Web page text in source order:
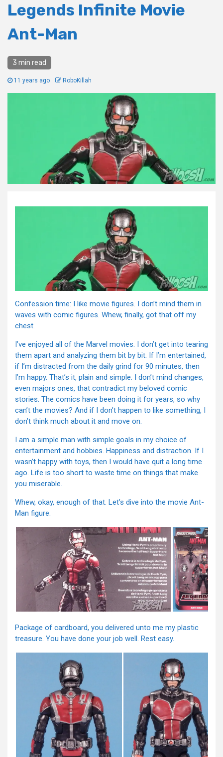
Legends Infinite Movie
Ant-Man
3 min read
11 years ago RoboKillah
Confession time: I like movie figures. I don’t mind them in
waves with comic figures. Whew, finally, got that off my
chest.
I’ve enjoyed all of the Marvel movies. I don’t get into tearing
them apart and analyzing them bit by bit. If I’m entertained,
if I’m distracted from the daily grind for 90 minutes, then
I’m happy. That’s it, plain and simple. I don’t mind changes,
even majors ones, that contradict my beloved comic
stories. The comics have been doing it for years, so why
can’t the movies? And if I don’t happen to like something, I
don’t think much about it and move on.
I am a simple man with simple goals in my choice of
entertainment and hobbies. Happiness and distraction. If I
wasn’t happy with toys, then I would have quit a long time
ago. Life is too short to waste time on things that make
you miserable.
Whew, okay, enough of that. Let’s dive into the movie Ant-
Man figure.
Package of cardboard, you delivered unto me my plastic
treasure. You have done your job well. Rest easy.